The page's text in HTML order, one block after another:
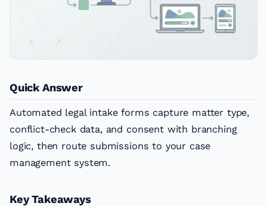
Quick Answer
Automated legal intake forms capture matter type,
conflict-check data, and consent with branching
logic, then route submissions to your case
management system.
Key Takeaways